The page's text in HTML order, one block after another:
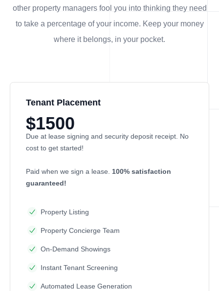
other property managers fool you into thinking they need
to take a percentage of your income. Keep your money
where it belongs, in your pocket.
Tenant Placement
$1500
Due at lease signing and security deposit receipt. No
cost to get started!
Paid when we sign a lease. 100% satisfaction
guaranteed!
Property Listing
Property Concierge Team
On-Demand Showings
Instant Tenant Screening
Automated Lease Generation